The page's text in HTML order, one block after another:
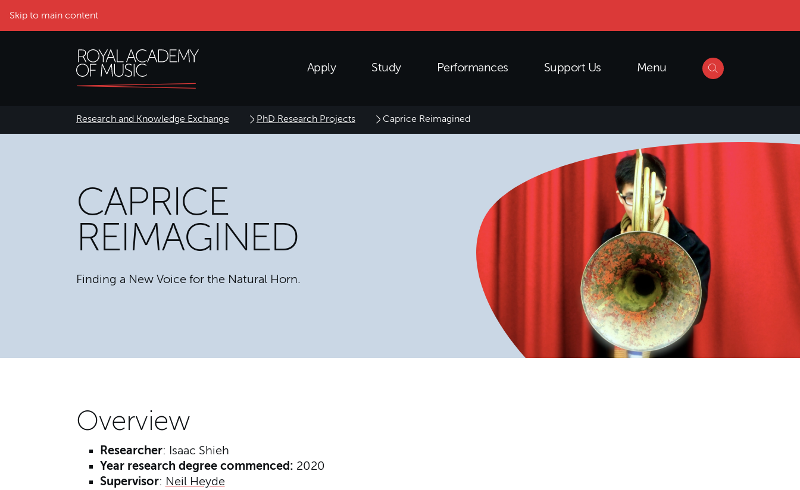
Skip to main content
Apply Study Performances Support Us Menu
Research and Knowledge Exchange PhD Research Projects Caprice Reimagined
CAPRICE
REIMAGINED
Finding a New Voice for the Natural Horn.
Overview
Researcher: Isaac Shieh
Year research degree commenced: 2020
Supervisor: Neil Heyde